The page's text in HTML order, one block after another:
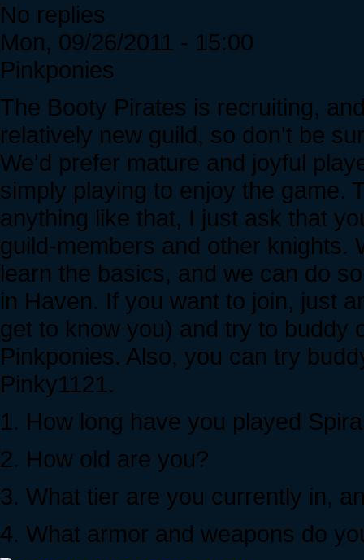
No replies
Mon, 09/26/2011 - 15:00
Pinkponies
The Booty Pirates is recruiting,
relatively new guild, so don't be
We'd prefer mature and joyful
simply playing to enjoy the game.
anything like that, I just ask that
guild-members and other knights.
learn the basics, and we can do
in Haven. If you want to join, just
get to know you) and try to buddy
Pinkponies. Also, you can try
Pinky1121.
1. How long have you played
2. How old are you?
3. What tier are you currently in,
4. What armor and weapons do